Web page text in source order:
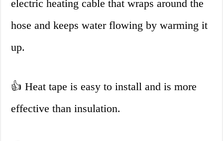
electric heating cable that wraps around the
hose and keeps water flowing by warming it
up.
👍 Heat tape is easy to install and is more
effective than insulation.